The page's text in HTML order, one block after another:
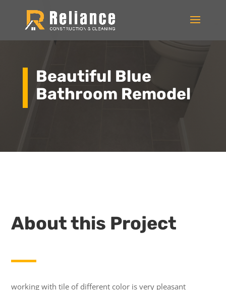
Beautiful Blue
Bathroom Remodel
About this Project
working with tile of different color is very pleasant